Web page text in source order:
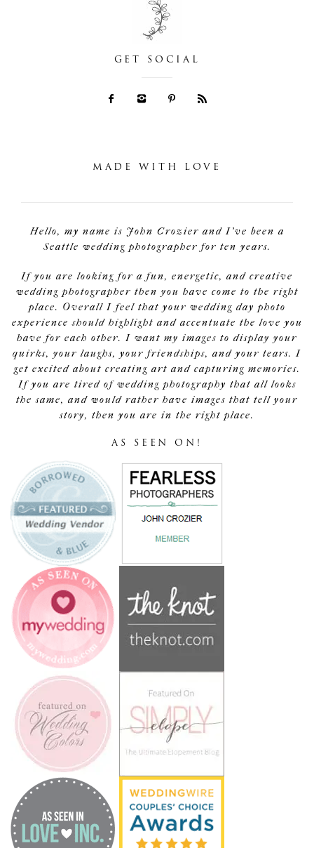
GET SOCIAL
MADE WITH LOVE
Hello, my name is John Crozier and I've been a
Seattle wedding photographer for ten years.
If you are looking for a fun, energetic, and creative
wedding photographer then you have come to the right
place. Overall I feel that your wedding day photo
experience should highlight and accentuate the love you
have for each other. I want my images to display your
quirks, your laughs, your friendships, and your tears. I
get excited about creating art and capturing memories.
If you are tired of wedding photography that all looks
the same, and would rather have images that tell your
story, then you are in the right place.
AS SEEN ON!